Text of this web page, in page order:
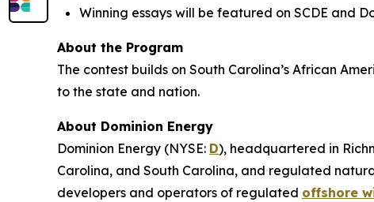
Winning essays will be featured on SCDE and
About the Program
The contest builds on South Carolina’s African
to the state and nation.
About Dominion Energy
Dominion Energy (NYSE: D), headquartered in
Carolina, and South Carolina, and regulated
developers and operators of regulated offshore